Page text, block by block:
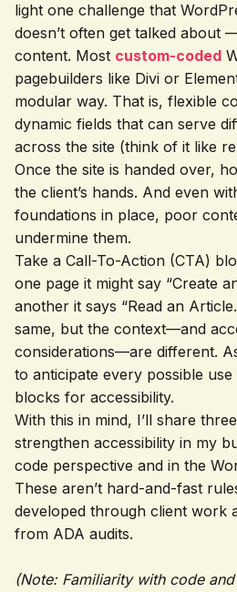
light one challenge that
doesn’t often get talked about
content. Most custom-coded
pagebuilders like Divi or
modular way. That is, flexible
dynamic fields that can serve
across the site (think of it like
Once the site is handed over,
the client’s hands. And even
foundations in place, poor
undermine them.
Take a Call-To-Action (CTA)
one page it might say “Create
another it says “Read an
same, but the context—and
considerations—are different.
to anticipate every possible
blocks for accessibility.
With this in mind, I’ll share
strengthen accessibility in my
code perspective and in the
These aren’t hard-and-fast
developed through client work
from ADA audits.
(Note: Familiarity with code